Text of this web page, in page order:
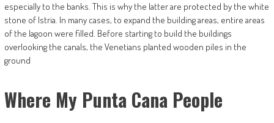
especially to the banks. This is why the latter are protected by the white
stone of Istria. In many cases, to expand the building areas, entire areas
of the lagoon were filled. Before starting to build the buildings
overlooking the canals, the Venetians planted wooden piles in the
ground
Where My Punta Cana People